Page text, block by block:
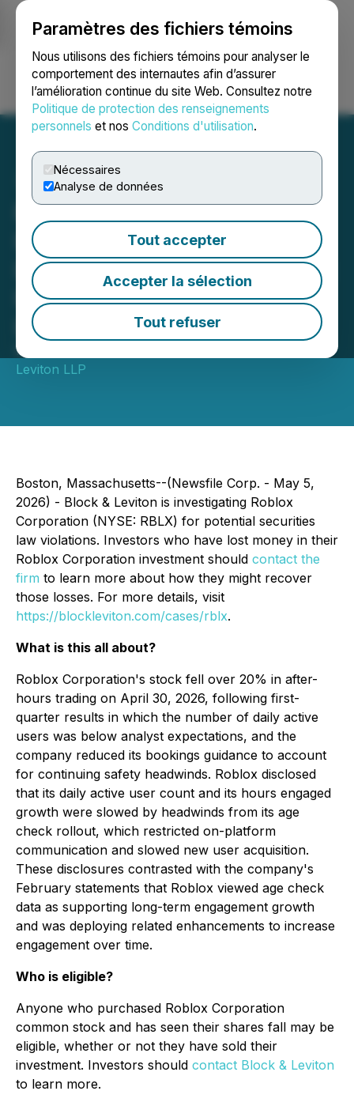
Paramètres des fichiers témoins
Nous utilisons des fichiers témoins pour analyser le
comportement des internautes afin d’assurer
l’amélioration continue du site Web. Consultez notre
Politique de protection des renseignements
personnels et nos Conditions d'utilisation.
Nécessaires
Analyse de données
Tout accepter
Accepter la sélection
Tout refuser
Ouvrir une session Recherche English
RBLX: Securities Fraud
Investigation by Block &
Leviton Could Allow Roblox
Investors to Recover
Losses
May 05, 2026 4:34 PM EDT | Source:
Leviton LLP
Boston, Massachusetts--(Newsfile Corp. - May 5,
2026) - Block & Leviton is investigating Roblox
Corporation (NYSE: RBLX) for potential securities
law violations. Investors who have lost money in their
Roblox Corporation investment should contact the
firm to learn more about how they might recover
those losses. For more details, visit
https://blockleviton.com/cases/rblx.
What is this all about?
Roblox Corporation's stock fell over 20% in after-
hours trading on April 30, 2026, following first-
quarter results in which the number of daily active
users was below analyst expectations, and the
company reduced its bookings guidance to account
for continuing safety headwinds. Roblox disclosed
that its daily active user count and its hours engaged
growth were slowed by headwinds from its age
check rollout, which restricted on-platform
communication and slowed new user acquisition.
These disclosures contrasted with the company's
February statements that Roblox viewed age check
data as supporting long-term engagement growth
and was deploying related enhancements to increase
engagement over time.
Who is eligible?
Anyone who purchased Roblox Corporation
common stock and has seen their shares fall may be
eligible, whether or not they have sold their
investment. Investors should contact Block & Leviton
to learn more.